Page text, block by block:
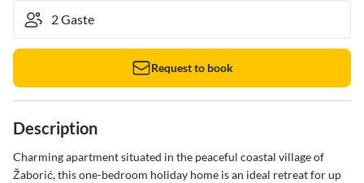
Request to book
Description
Charming apartment situated in the peaceful coastal village of
Žaborić, this one-bedroom holiday home is an ideal retreat for up